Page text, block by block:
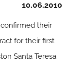
10.06.2010
their
for their first
Santa Teresa